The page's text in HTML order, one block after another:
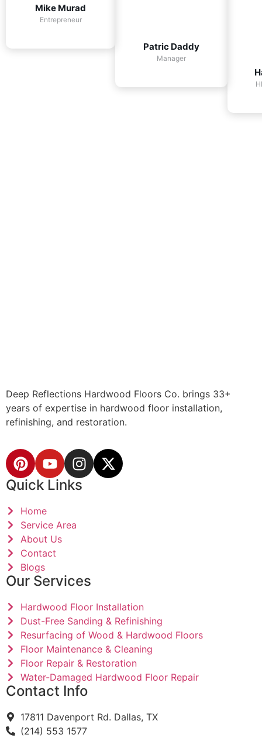
Mike Murad
Entrepreneur
Patric Daddy
Manager
Deep Reflections Hardwood Floors Co. brings 33+
years of expertise in hardwood floor installation,
refinishing, and restoration.
Quick Links
Home
Service Area
About Us
Contact
Blogs
Our Services
Hardwood Floor Installation
Dust-Free Sanding & Refinishing
Resurfacing of Wood & Hardwood Floors
Floor Maintenance & Cleaning
Floor Repair & Restoration
Water-Damaged Hardwood Floor Repair
Contact Info
17811 Davenport Rd. Dallas, TX
(214) 553 1577